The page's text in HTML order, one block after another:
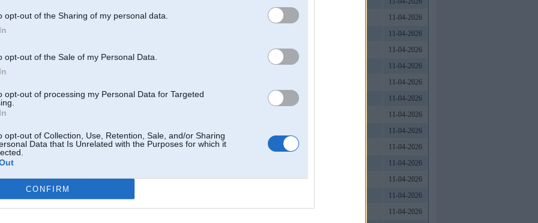
opt-out of the Sharing of my personal data.
opt-out of the Sale of my Personal Data.
opt-out of processing my Personal Data for Targeted
opt-out of Collection, Use, Retention, Sale, and/or Sharing
Data that Is Unrelated with the Purposes for which it
CONFIRM
11-04-2026
11-04-2026
11-04-2026
11-04-2026
11-04-2026
11-04-2026
11-04-2026
11-04-2026
11-04-2026
11-04-2026
11-04-2026
11-04-2026
11-04-2026